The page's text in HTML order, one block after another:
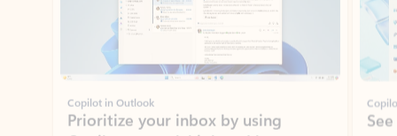
Copilot in Outlook
Prioritize your inbox by using
Copilot to mark high and low-
priority emails based on your role,
manager, and preferences.